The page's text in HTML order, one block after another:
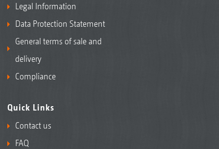
Legal Information
Data Protection Statement
General terms of sale and
delivery
Compliance
Quick Links
Contact us
FAQ